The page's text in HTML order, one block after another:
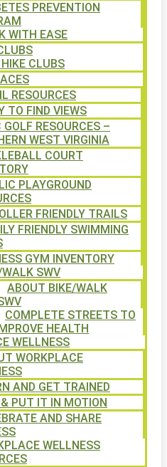
PREVENTION
WITH EASE
HIKE CLUBS
RESOURCES
TO FIND VIEWS
GOLF RESOURCES –
WEST VIRGINIA
COURT
PLAYGROUND
FRIENDLY TRAILS
FRIENDLY SWIMMING
GYM INVENTORY
WALK SWV
ABOUT BIKE/WALK
COMPLETE STREETS TO
IMPROVE HEALTH
WELLNESS
WORKPLACE
AND GET TRAINED
PUT IT IN MOTION
AND SHARE
WELLNESS